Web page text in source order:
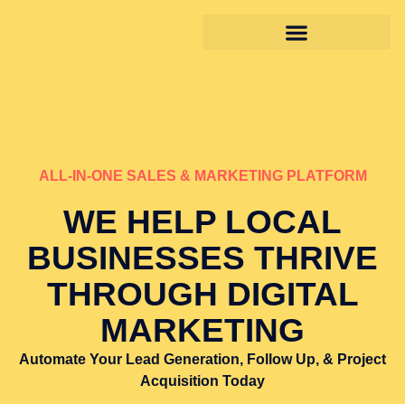
ALL-IN-ONE SALES & MARKETING PLATFORM
WE HELP LOCAL
BUSINESSES THRIVE
THROUGH DIGITAL
MARKETING
Automate Your Lead Generation, Follow Up, & Project
Acquisition Today